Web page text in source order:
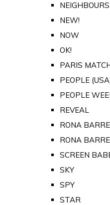
NEIGHBOURS
NEW!
NOW
OK!
PARIS
PEOPLE
PEOPLE
REVEAL
RONA
RONA
SCREEN
SKY
SPY
STAR